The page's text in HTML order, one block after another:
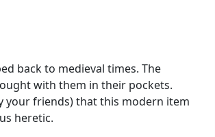
back to medieval times. The
with them in their pockets.
your friends) that this modern item
heretic.